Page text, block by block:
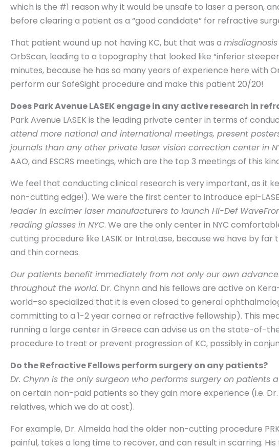
which is the #1 reason why it would be unsafe to laser a person,
before clearing a patient as a “good candidate” for refractive
That patient wound up not having KC, but that was a
OrbScan, leading to a topography that looked like “inferior
minutes, because he has so many years of experience here with
perform our SafeSight procedure and make this patient 20/20!
Does Park Avenue LASEK engage in any active research in
Park Avenue LASEK is the leading private center in terms of
attend more national and international meetings, present
journals than any other private laser vision correction center in
AAO, and ESCRS meetings, which are the top 3 meetings of this
We feel that conducting clinical research is very important, as it
non-cutting edge!). We were the first center to introduce epi-
leader in excimer laser manufacturers to launch Hi-Def
reading glasses in NYC. We are the only center in NYC
cutting procedure like LASIK or IntraLase, because we have by
and thin corneas.
Our patients benefit immediately from not only our own
throughout the world. Dr. Chynn and his fellows are active on
world–so specialized that it is even closed to general
committing to a 1-2 year cornea or refractive fellowship). This
running a large center in Greece can advise us on the state-of-
procedure to treat or prevent progression of KC, possibly in
Do the Refractive Fellows perform surgery on any patients?
Dr. Chynn is the only surgeon who performs surgery on patients
on certain non-paid patients so they gain more experience (i.e.
relatives, which we do at cost).
For example, Dr. Almeida had the older non-cutting procedure
painful, takes a long time to recover, and can result in scarring.